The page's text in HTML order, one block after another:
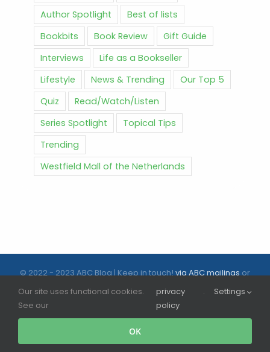
Author Spotlight
Best of lists
Bookbits
Book Review
Gift Guide
Interviews
Life as a Bookseller
Lifestyle
News & Trending
Our Top 5
Quiz
Read/Watch/Listen
Series Spotlight
Topical Tips
Trending
Westfield Mall of the Netherlands
© 2022 - 2023 ABC Blog | Keep in touch!via ABC mailingsor
follow us on social media |
FacebookInstagram
Our site uses functional cookies.
See our
privacy
policy
. Settings
OK